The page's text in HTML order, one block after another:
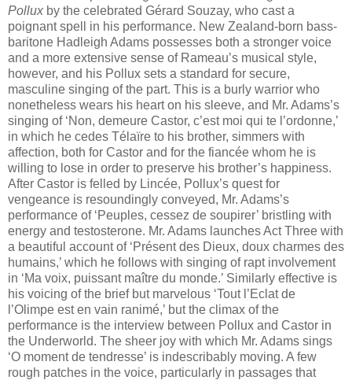
Pollux by the celebrated Gérard Souzay, who cast a
poignant spell in his performance. New Zealand-born bass-
baritone Hadleigh Adams possesses both a stronger voice
and a more extensive sense of Rameau’s musical style,
however, and his Pollux sets a standard for secure,
masculine singing of the part. This is a burly warrior who
nonetheless wears his heart on his sleeve, and Mr. Adams’s
singing of ‘Non, demeure Castor, c’est moi qui te l’ordonne,’
in which he cedes Télaïre to his brother, simmers with
affection, both for Castor and for the fiancée whom he is
willing to lose in order to preserve his brother’s happiness.
After Castor is felled by Lincée, Pollux’s quest for
vengeance is resoundingly conveyed, Mr. Adams’s
performance of ‘Peuples, cessez de soupirer’ bristling with
energy and testosterone. Mr. Adams launches Act Three with
a beautiful account of ‘Présent des Dieux, doux charmes des
humains,’ which he follows with singing of rapt involvement
in ‘Ma voix, puissant maître du monde.’ Similarly effective is
his voicing of the brief but marvelous ‘Tout l’Eclat de
l’Olimpe est en vain ranimé,’ but the climax of the
performance is the interview between Pollux and Castor in
the Underworld. The sheer joy with which Mr. Adams sings
‘O moment de tendresse’ is indescribably moving. A few
rough patches in the voice, particularly in passages that